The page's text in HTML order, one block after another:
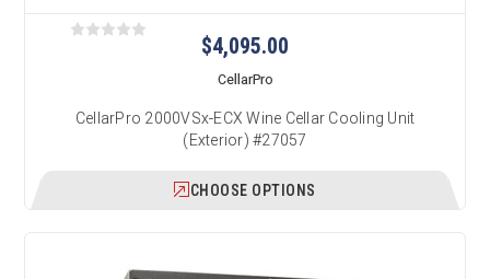
$4,095.00
CellarPro
CellarPro 2000VSx-ECX Wine Cellar Cooling Unit
(Exterior) #27057
CHOOSE OPTIONS